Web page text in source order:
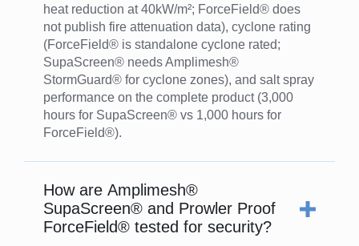
heat reduction at 40kW/m²; ForceField® does
not publish fire attenuation data), cyclone rating
(ForceField® is standalone cyclone rated;
SupaScreen® needs Amplimesh®
StormGuard® for cyclone zones), and salt spray
performance on the complete product (3,000
hours for SupaScreen® vs 1,000 hours for
ForceField®).
How are Amplimesh®
SupaScreen® and Prowler Proof
ForceField® tested for security?